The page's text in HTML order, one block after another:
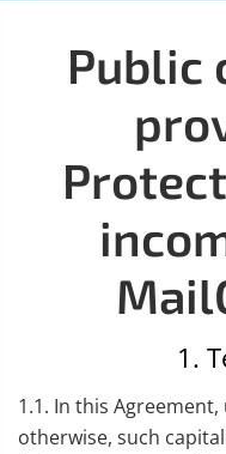
Public
1.
1.1. In this
otherwise, such